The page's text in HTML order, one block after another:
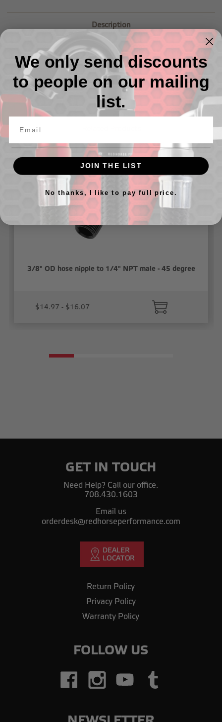
Description
1/4" OD hose nipple to 1/8" NPT male - 45 degree
- Available in Blue and Black
3/8" OD hose nipple to 1/4" NPT male - 45 degree
$14.97 - $16.07
GET IN TOUCH
Need Help? Call our office.
708.430.1603
Email us
orderdesk@redhorseperformance.com
Return Policy
Privacy Policy
Warranty Policy
FOLLOW US
We only send discounts
to people on our mailing
list.
JOIN THE LIST
No thanks, I like to pay full price.